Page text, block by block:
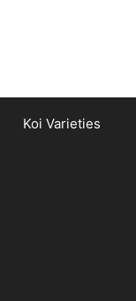
Koi Varieties